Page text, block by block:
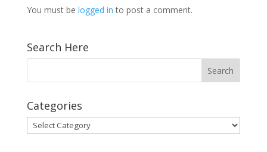
You must be logged in to post a comment.
Search Here
Categories
Categories